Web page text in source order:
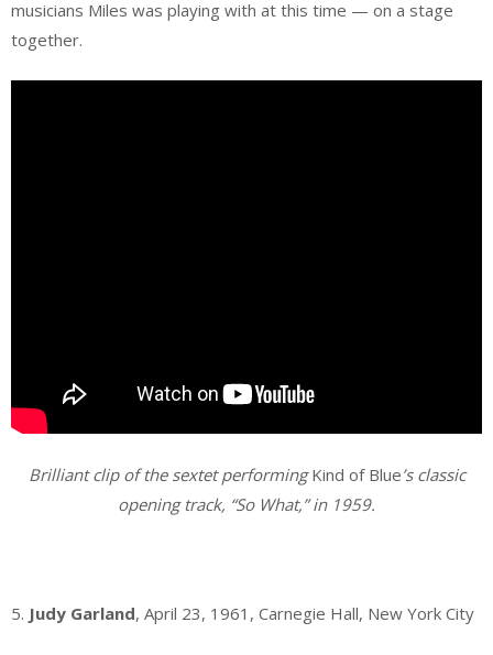
musicians Miles was playing with at this time — on a stage
together.
Brilliant clip of the sextet performingKind of Blue’s classic
opening track, “So What,” in 1959.
5. Judy Garland, April 23, 1961, Carnegie Hall, New York City